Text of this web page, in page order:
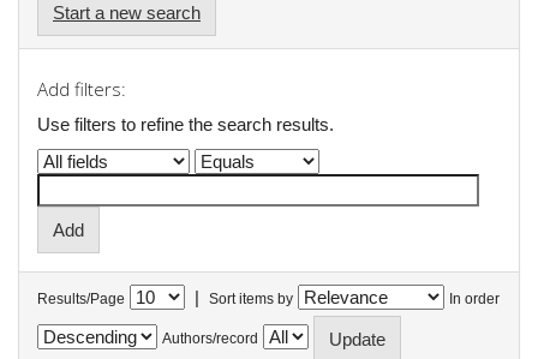
Start a new search
Add filters:
Use filters to refine the search results.
Results/Page | Sort items by In order
Authors/record